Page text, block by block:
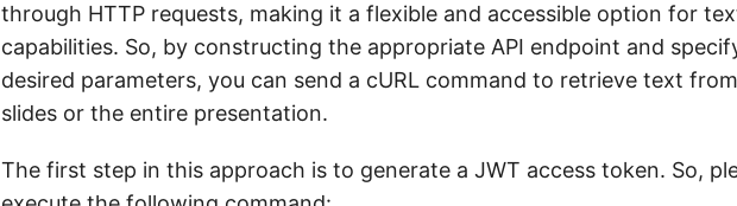
through HTTP requests, making it a flexible and accessible option for
capabilities. So, by constructing the appropriate API endpoint and
desired parameters, you can send a cURL command to retrieve text
slides or the entire presentation.
The first step in this approach is to generate a JWT access token. So,